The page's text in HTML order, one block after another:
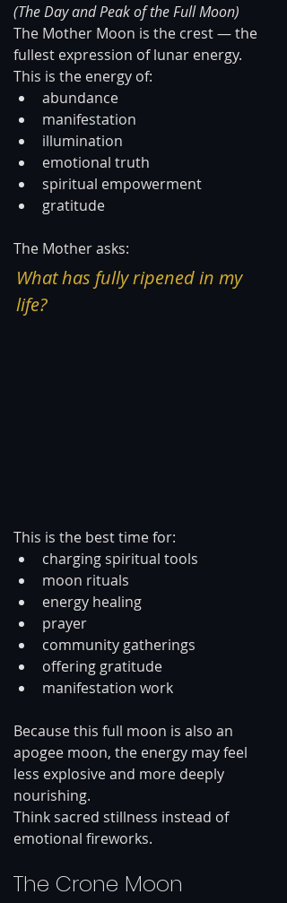
(The Day and Peak of the Full Moon)
The Mother Moon is the crest — the
fullest expression of lunar energy.
This is the energy of:
abundance
manifestation
illumination
emotional truth
spiritual empowerment
gratitude
The Mother asks:
What has fully ripened in my
life?
This is the best time for:
charging spiritual tools
moon rituals
energy healing
prayer
community gatherings
offering gratitude
manifestation work
Because this full moon is also an
apogee moon, the energy may feel
less explosive and more deeply
nourishing.
Think sacred stillness instead of
emotional fireworks.
The Crone Moon